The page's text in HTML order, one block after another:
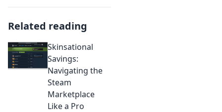
Related reading
Skinsational
Savings:
Navigating the
Steam
Marketplace
Like a Pro